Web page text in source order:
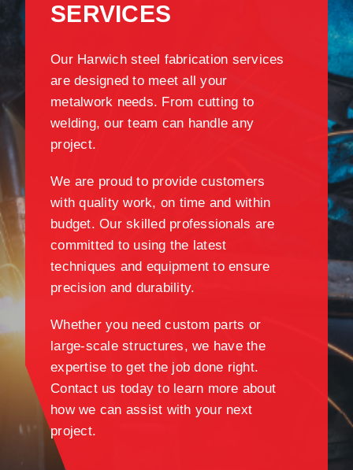
SERVICES
Our Harwich steel fabrication services
are designed to meet all your
metalwork needs. From cutting to
welding, our team can handle any
project.
We are proud to provide customers
with quality work, on time and within
budget. Our skilled professionals are
committed to using the latest
techniques and equipment to ensure
precision and durability.
Whether you need custom parts or
large-scale structures, we have the
expertise to get the job done right.
Contact us today to learn more about
how we can assist with your next
project.